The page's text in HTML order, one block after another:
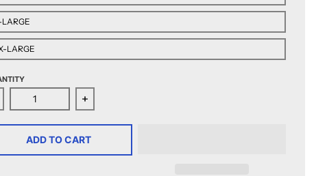
LARGE
LARGE
quantity for CCM Quicklite Milwaukee Admirals
Increase quantity for CCM Quicklite
ADD TO CART